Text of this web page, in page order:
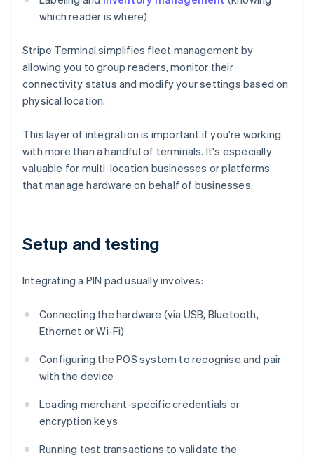
which reader is where)
Stripe Terminal simplifies fleet management by
allowing you to group readers, monitor their
connectivity status and modify your settings based on
physical location.
This layer of integration is important if you're working
with more than a handful of terminals. It's especially
valuable for multi-location businesses or platforms
that manage hardware on behalf of businesses.
Setup and testing
Integrating a PIN pad usually involves:
Connecting the hardware (via USB, Bluetooth,
Ethernet or Wi-Fi)
Configuring the POS system to recognise and pair
with the device
Loading merchant-specific credentials or
encryption keys
Running test transactions to validate the